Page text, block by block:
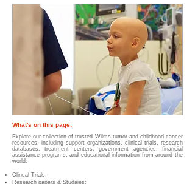
What's on this page:
Explore our collection of trusted Wilms tumor and childhood cancer
resources, including support organizations, clinical trials, research
databases, treatment centers, government agencies, financial
assistance programs, and educational information from around the
world.
Clincal Trials;
Research papers & Studaies;